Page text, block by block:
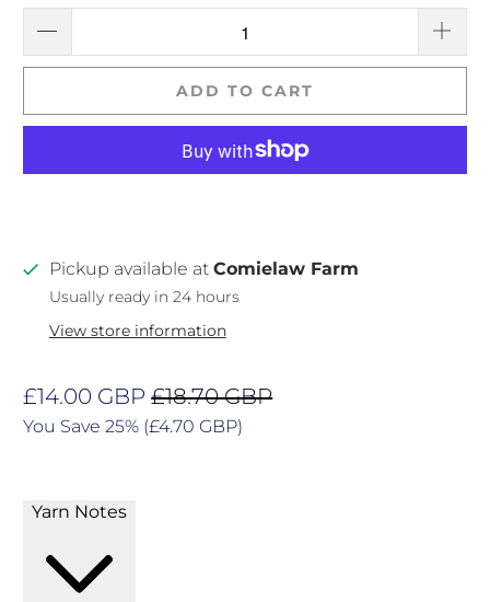
ADD TO CART
Pickup available at Comielaw Farm
Usually ready in 24 hours
View store information
£14.00 GBP £18.70 GBP
You Save 25% (£4.70 GBP)
Yarn Notes